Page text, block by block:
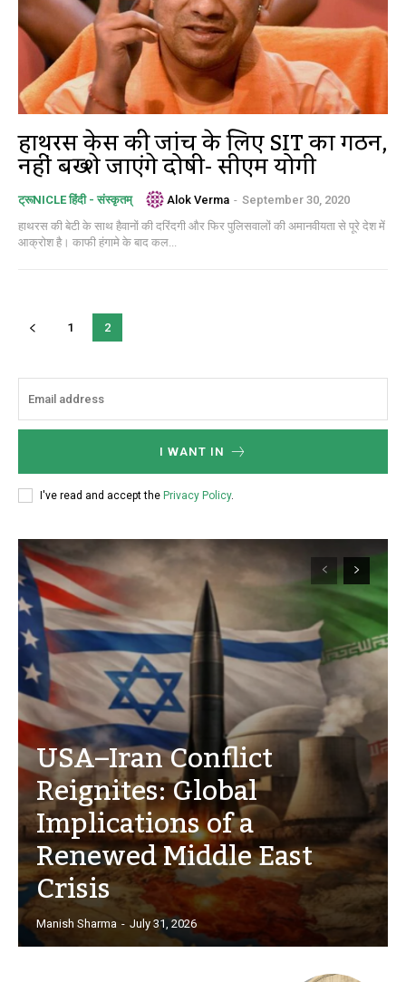
हाथरस केस की जांच के लिए SIT का गठन,
नहीं बख्शे जाएंगे दोषी- सीएम योगी
ट्रूNICLE हिंदी - संस्कृतम् Alok Verma - September 30, 2020
हाथरस की बेटी के साथ हैवानों की दरिंदगी और फिर पुलिसवालों की अमानवीयता से पूरे देश में
आक्रोश है। काफी हंगामे के बाद कल...
1 2
I WANT IN
I've read and accept the Privacy Policy.
USA–Iran Conflict
Reignites: Global
Implications of a
Renewed Middle East
Crisis
Manish Sharma - July 31, 2026